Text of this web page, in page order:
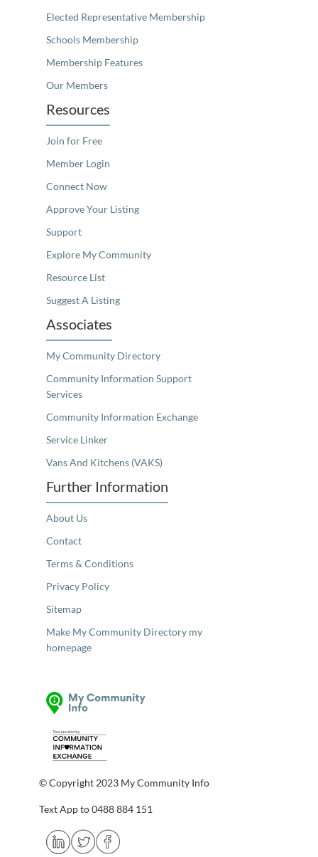
Elected Representative Membership
Schools Membership
Membership Features
Our Members
Resources
Join for Free
Member Login
Connect Now
Approve Your Listing
Support
Explore My Community
Resource List
Suggest A Listing
Associates
My Community Directory
Community Information Support
Services
Community Information Exchange
Service Linker
Vans And Kitchens (VAKS)
Further Information
About Us
Contact
Terms & Conditions
Privacy Policy
Sitemap
Make My Community Directory my
homepage
© Copyright 2023 My Community Info
Text App to 0488 884 151